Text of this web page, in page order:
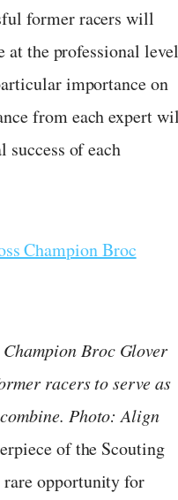
former racers will
the professional
importance on
from each expert
of each
Broc Glover
racers to serve as
Photo: Align
of the Scouting
opportunity for